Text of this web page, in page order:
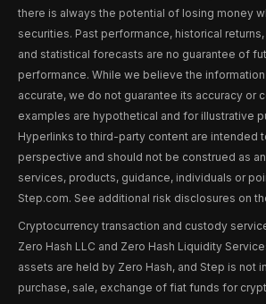
there is always the potential of losing money
securities. Past performance, historical
and statistical forecasts are no guarantee of
performance. While we believe the
accurate, we do not guarantee its accuracy or
examples are hypothetical and for illustrative
Hyperlinks to third-party content are intended
perspective and should not be construed as
services, products, guidance, individuals or
Step.com. See additional risk disclosures on
Cryptocurrency transaction and custody
Zero Hash LLC and Zero Hash Liquidity
assets are held by Zero Hash, and Step is not
purchase, sale, exchange of fiat funds for